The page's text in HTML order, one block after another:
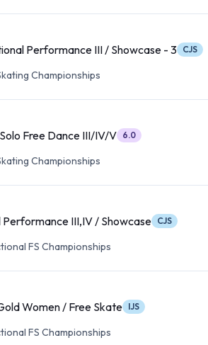
Performance III / Showcase - 3 CJS
Championships
Free Dance III/IV/V 6.0
Championships
III,IV / Showcase CJS
FS Championships
Women / Free Skate IJS
FS Championships